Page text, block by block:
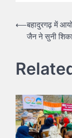
Post
navigation
⟵बहादुरगढ़ में
जैन ने सुनी